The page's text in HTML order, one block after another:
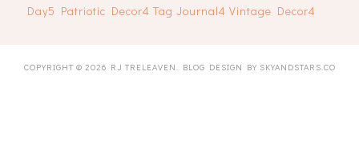
Day5 Patriotic Decor4 Tag Journal4 Vintage Decor4
COPYRIGHT © 2026 RJ TRELEAVEN. BLOG DESIGN BY SKYANDSTARS.CO